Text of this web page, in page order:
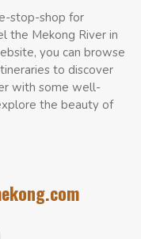
stop-shop for
the Mekong River in
you can browse
to discover
with some well-
the beauty of